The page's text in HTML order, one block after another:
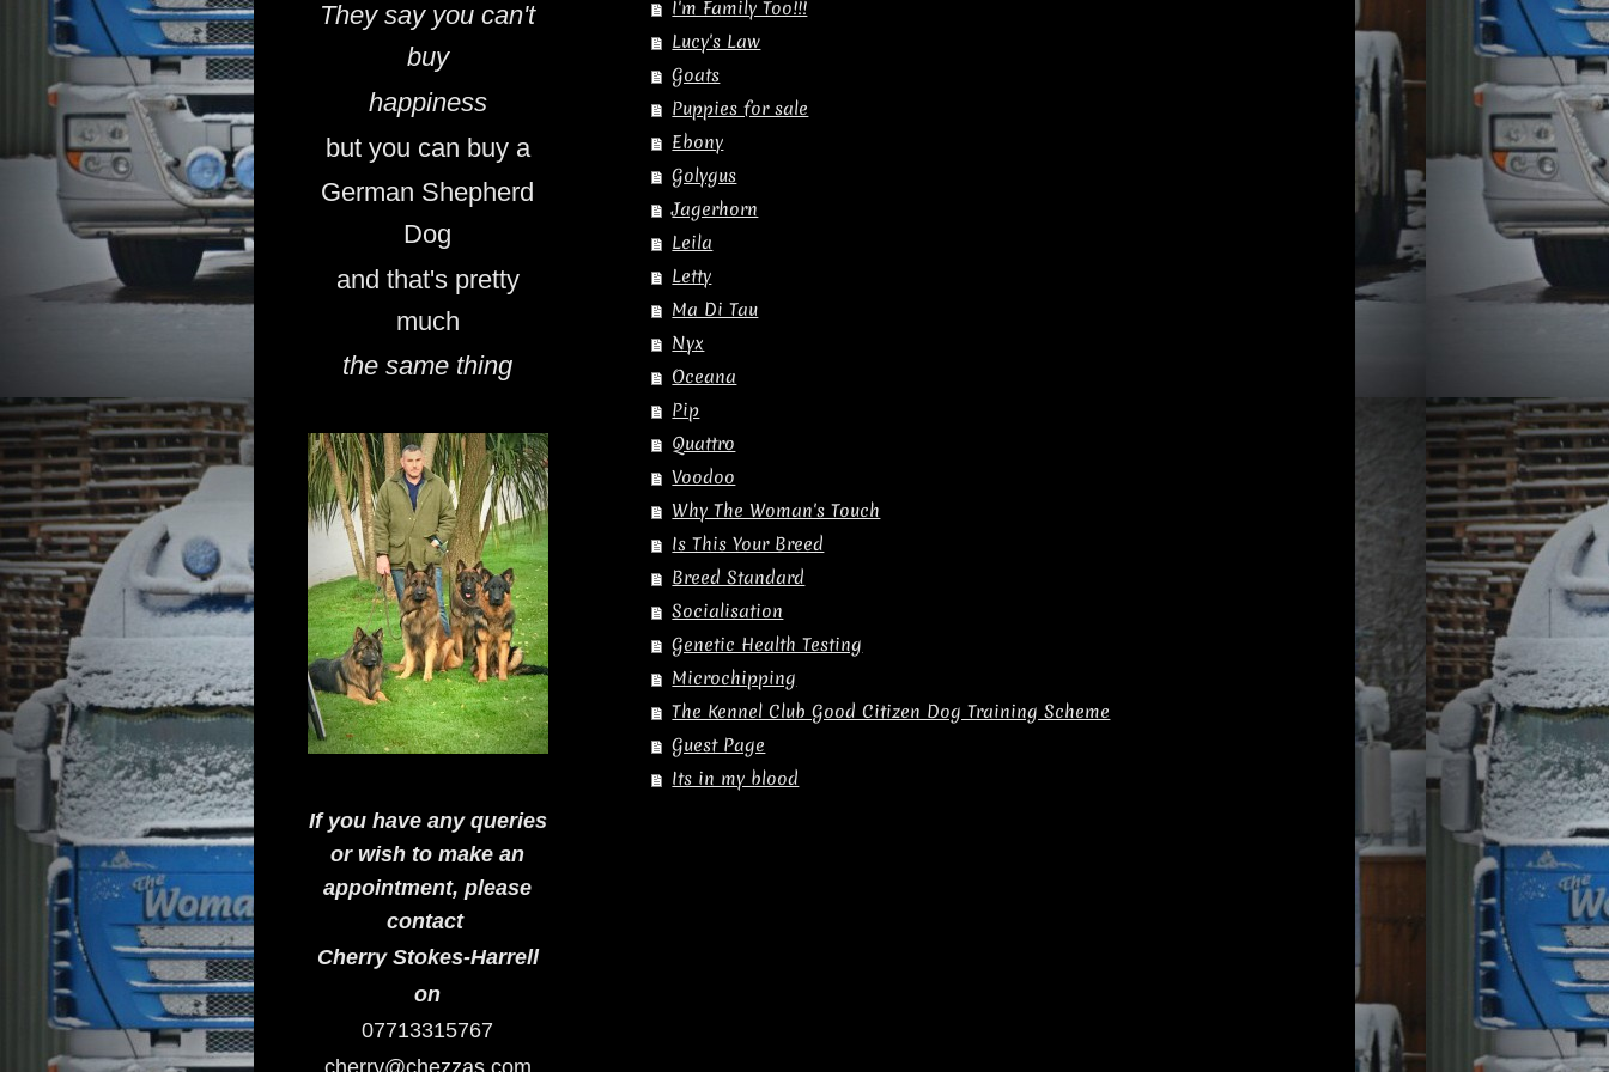
I'm Family Too!!!
Lucy's Law
Goats
Puppies for sale
Ebony
Golygus
Jagerhorn
Leila
Letty
Ma Di Tau
Nyx
Oceana
Pip
Quattro
Voodoo
Why The Woman's Touch
Is This Your Breed
Breed Standard
Socialisation
Genetic Health Testing
Microchipping
The Kennel Club Good Citizen Dog Training Scheme
Guest Page
Its in my blood
They say you can't
buy
happiness
but you can buy a
German Shepherd
Dog
and that's pretty
much
the same thing
If you have any queries
or wish to make an
appointment, please
contact
Cherry Stokes-Harrell
on
07713315767
cherry@chezzas.com